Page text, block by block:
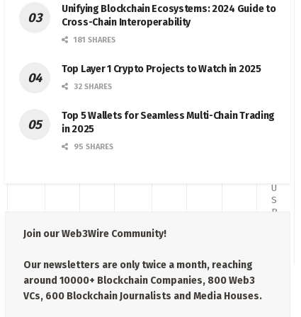
a
p
U
S
B
Unifying Blockchain Ecosystems: 2024 Guide to
Cross-Chain Interoperability
181 SHARES
Top Layer 1 Crypto Projects to Watch in 2025
32 SHARES
Top 5 Wallets for Seamless Multi-Chain Trading
in 2025
95 SHARES
Join our Web3Wire Community!
Our newsletters are only twice a month, reaching
around 10000+ Blockchain Companies, 800 Web3
VCs, 600 Blockchain Journalists and Media Houses.